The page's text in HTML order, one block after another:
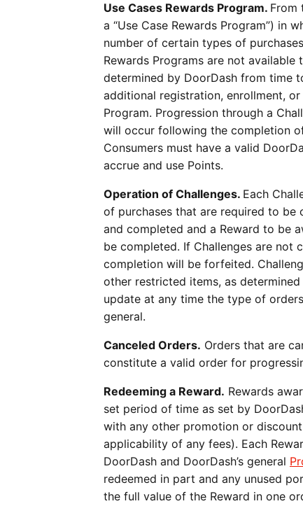
Use Cases Rewards Program. From
a “Use Case Rewards Program”) in
number of certain types of
Rewards Programs are not
determined by DoorDash from time
additional registration, enrollment,
Program. Progression through a
will occur following the completion
Consumers must have a valid
accrue and use Points.
Operation of Challenges. Each
of purchases that are required to be
and completed and a Reward to be
be completed. If Challenges are not
completion will be forfeited.
other restricted items, as
update at any time the type of
general.
Canceled Orders. Orders that are
constitute a valid order for
Redeeming a Reward. Rewards
set period of time as set by
with any other promotion or
applicability of any fees). Each
DoorDash and DoorDash’s general
redeemed in part and any unused
the full value of the Reward in one